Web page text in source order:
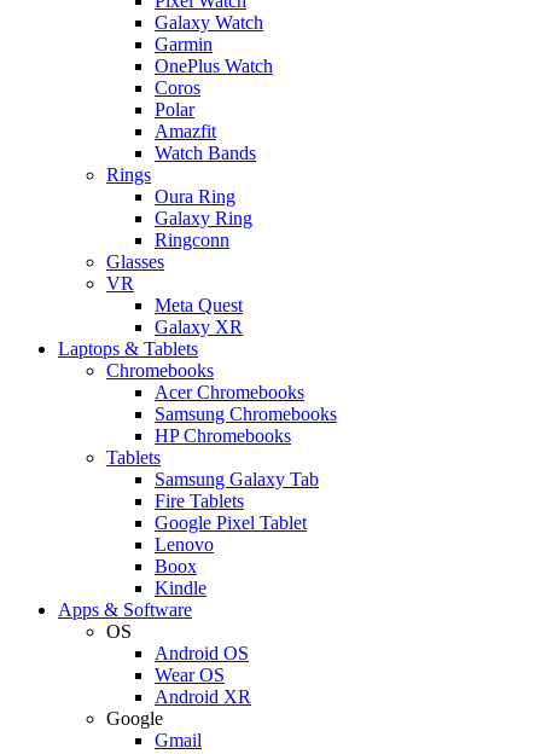
Galaxy Watch
Garmin
OnePlus Watch
Coros
Polar
Amazfit
Watch Bands
Rings
Oura Ring
Galaxy Ring
Ringconn
Glasses
VR
Meta Quest
Galaxy XR
Laptops & Tablets
Chromebooks
Acer Chromebooks
Samsung Chromebooks
HP Chromebooks
Tablets
Samsung Galaxy Tab
Fire Tablets
Google Pixel Tablet
Lenovo
Boox
Kindle
Apps & Software
OS
Android OS
Wear OS
Android XR
Google
Gmail